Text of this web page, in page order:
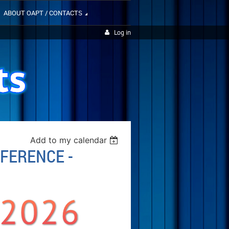
ABOUT OAPT / CONTACTS
Log in
Add to my calendar
-